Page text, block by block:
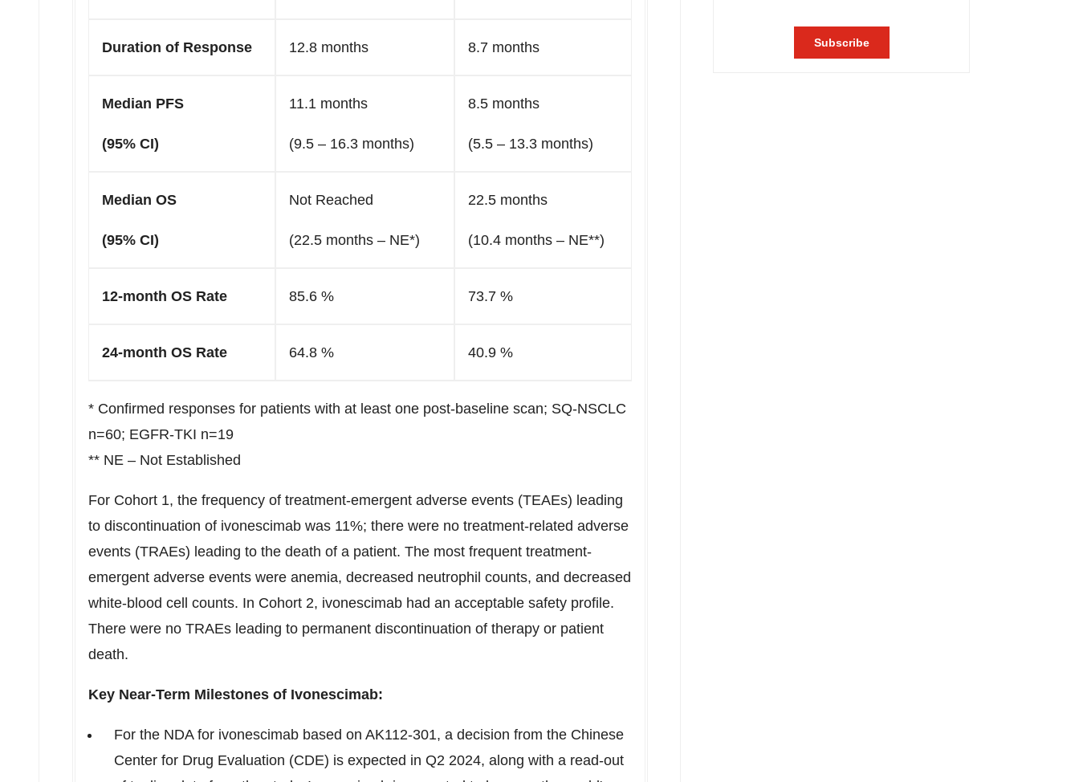
Duration of Response 12.8 months 8.7 months
Median PFS
(95% CI)
11.1 months
(9.5 – 16.3 months)
8.5 months
(5.5 – 13.3 months)
Median OS
(95% CI)
Not Reached
(22.5 months – NE*)
22.5 months
(10.4 months – NE**)
12-month OS Rate 85.6 % 73.7 %
24-month OS Rate 64.8 % 40.9 %
* Confirmed responses for patients with at least one post-baseline scan; SQ-NSCLC
n=60; EGFR-TKI n=19
** NE – Not Established
For Cohort 1, the frequency of treatment-emergent adverse events (TEAEs) leading
to discontinuation of ivonescimab was 11%; there were no treatment-related adverse
events (TRAEs) leading to the death of a patient. The most frequent treatment-
emergent adverse events were anemia, decreased neutrophil counts, and decreased
white-blood cell counts. In Cohort 2, ivonescimab had an acceptable safety profile.
There were no TRAEs leading to permanent discontinuation of therapy or patient
death.
Key Near-Term Milestones of Ivonescimab:
For the NDA for ivonescimab based on AK112-301, a decision from the Chinese
Center for Drug Evaluation (CDE) is expected in Q2 2024, along with a read-out